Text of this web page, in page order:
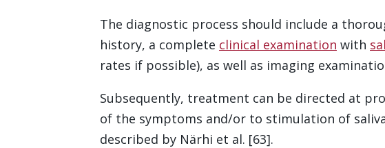
The diagnostic process should include a
history, a complete clinical examination with
rates if possible), as well as imaging
Subsequently, treatment can be directed at
of the symptoms and/or to stimulation of
described by Närhi et al. [63].